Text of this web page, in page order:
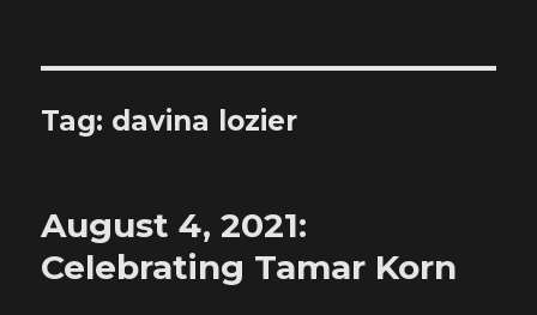
Tag: davina lozier
August 4, 2021:
Celebrating Tamar Korn